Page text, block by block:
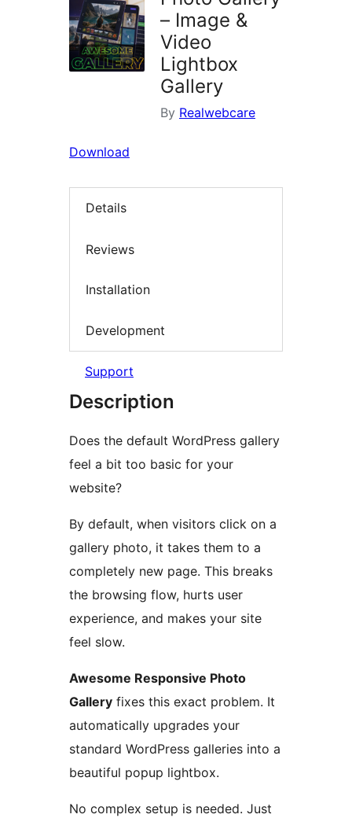
– Image &
Video
Lightbox
Gallery
By Realwebcare
Download
Details
Reviews
Installation
Development
Support
Description
Does the default WordPress gallery
feel a bit too basic for your
website?
By default, when visitors click on a
gallery photo, it takes them to a
completely new page. This breaks
the browsing flow, hurts user
experience, and makes your site
feel slow.
Awesome Responsive Photo
Gallery fixes this exact problem. It
automatically upgrades your
standard WordPress galleries into a
beautiful popup lightbox.
No complex setup is needed. Just